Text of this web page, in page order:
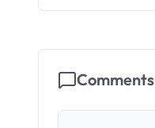
Comments